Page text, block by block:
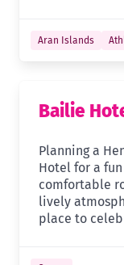
Aran Islands
Bailie
Planning a
Hotel for a
comfortable
lively
place to